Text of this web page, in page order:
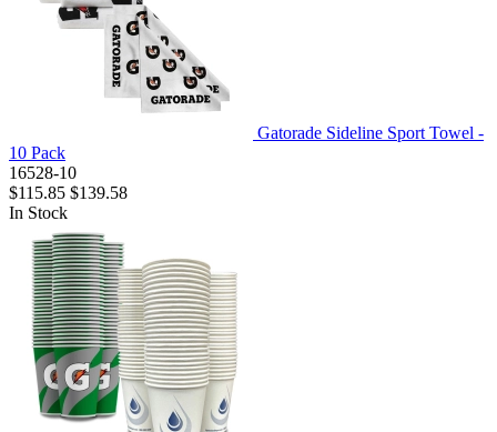
Gatorade Sideline Sport Towel -
10 Pack
16528-10
$115.85 $139.58
In Stock